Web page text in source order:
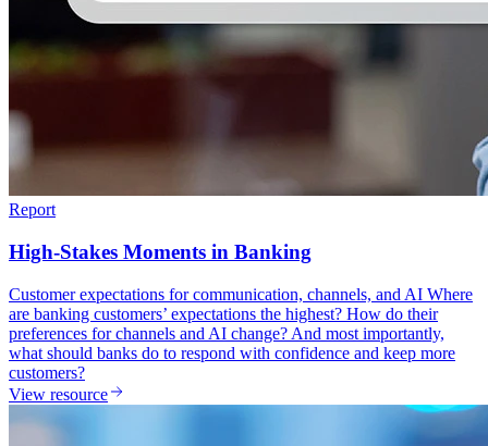
Report
High-Stakes Moments in Banking
Customer expectations for communication, channels, and AI Where
are banking customers’ expectations the highest? How do their
preferences for channels and AI change? And most importantly,
what should banks do to respond with confidence and keep more
customers?
View resource